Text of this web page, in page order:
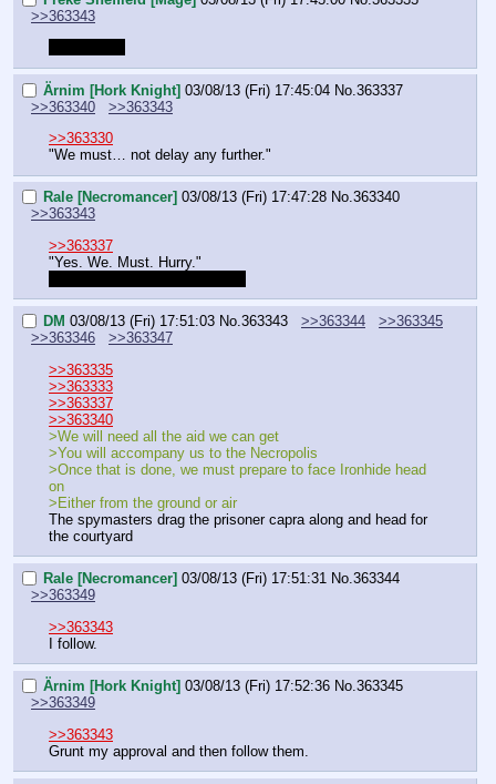
>>363343
Ärnim [Hork Knight] 03/08/13 (Fri) 17:45:04 No. 363337
>>363340
>>363343
>>363330
"We must… not delay any further."
Rale [Necromancer] 03/08/13 (Fri) 17:47:28 No.363340
>>363343
>>363337
"Yes. We. Must. Hurry."
DM 03/08/13 (Fri) 17:51:03 No.363343 >>363344
>>363345
>>363346
>>363347
>>363335
>>363333
>>363337
>>363340
>We will need all the aid we can get
>You will accompany us to the Necropolis
>Once that is done, we must prepare to face Ironhide head
on
>Either from the ground or air
The spymasters drag the prisoner capra along and head for
the courtyard
Rale [Necromancer] 03/08/13 (Fri) 17:51:31 No.363344
>>363349
>>363343
I follow.
Ärnim [Hork Knight] 03/08/13 (Fri) 17:52:36 No.363345
>>363349
>>363343
Grunt my approval and then follow them.